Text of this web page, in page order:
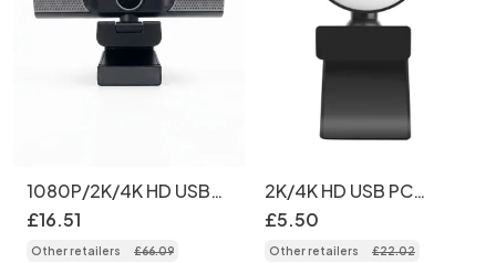
1080P/2K/4K HD USB
Webcam with Noise-
Flexible Mount,
£16.51
Other retailers £66.09
2K/4K HD USB PC
Webcam with Built-in
Streaming Camera for
£5.50
Other retailers £22.02